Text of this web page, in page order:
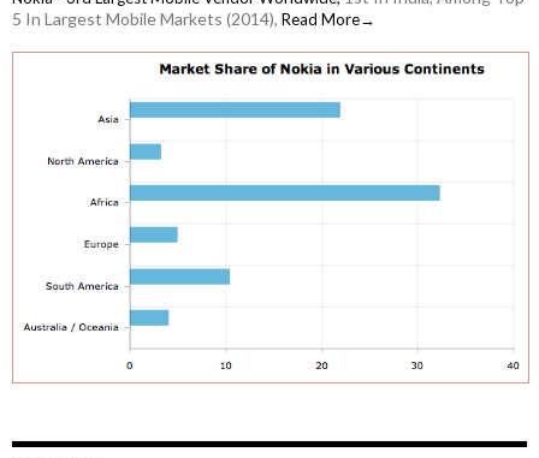
5 In Largest Mobile Markets (2014), Read More→